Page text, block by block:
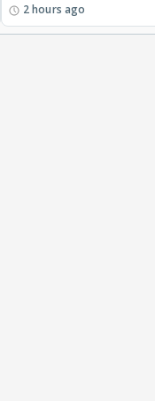
2 hours ago